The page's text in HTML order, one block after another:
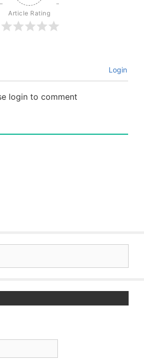
Article Rating
Login
login to comment